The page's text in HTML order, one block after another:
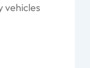
vehicles